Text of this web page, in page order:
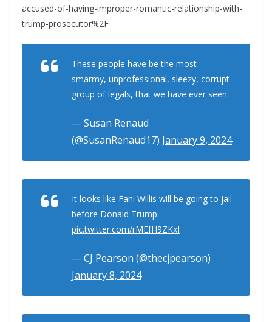
accused-of-having-improper-romantic-relationship-with-
trump-prosecutor%2F
These people have be the most
smarmy, unprofessional, sleezy, corrupt
group of legals, that we have ever seen.
— Susan Renaud
(@SusanRenaud17) January 9, 2024
It looks like Fani Willis will be going to jail
before Donald Trump.
pic.twitter.com/rMEfH9ZKxI
— CJ Pearson (@thecjpearson)
January 8, 2024